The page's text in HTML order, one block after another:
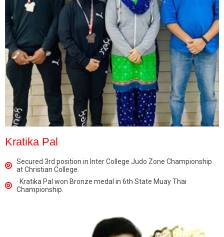
Kratika Pal
Secured 3rd position in Inter College Judo Zone Championship
at Christian College.
· Kratika Pal won Bronze medal in 6th State Muay Thai
Championship.